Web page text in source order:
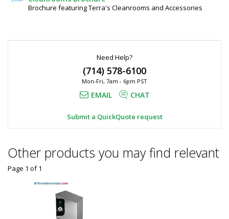
Brochure featuring Terra's Cleanrooms and Accessories
Need Help?
(714) 578-6100
Mon-Fri, 7am - 6pm PST
EMAIL CHAT
Submit a QuickQuote request
Other products you may find relevant
Page 1 of1